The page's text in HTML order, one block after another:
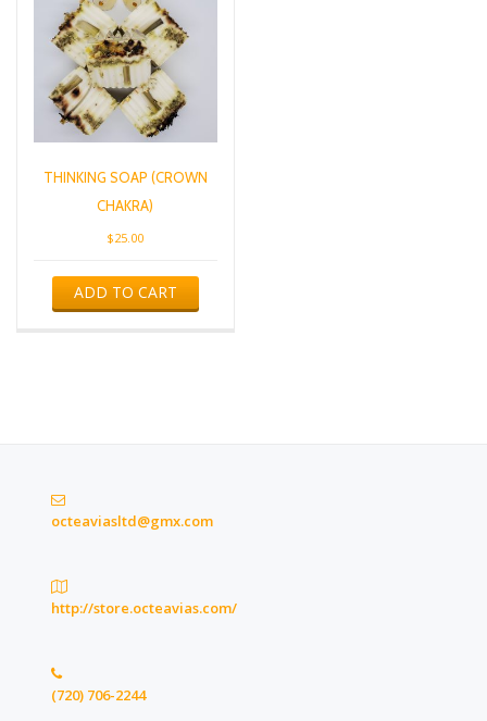
THINKING SOAP (CROWN
CHAKRA)
$25.00
ADD TO CART
octeaviasltd@gmx.com
http://store.octeavias.com/
(720) 706-2244